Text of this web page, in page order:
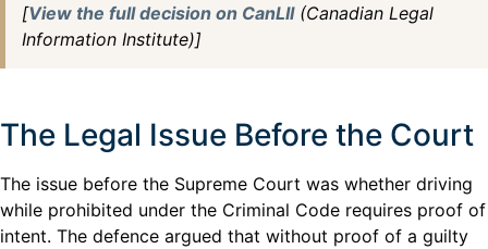
[View the full decision on CanLII(Canadian Legal
Information Institute)]
The Legal Issue Before the Court
The issue before the Supreme Court was whether driving
while prohibited under the Criminal Code requires proof of
intent. The defence argued that without proof of a guilty